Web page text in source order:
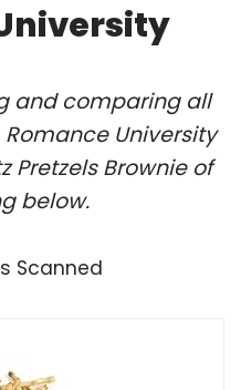
and comparing all
University
Pretzels Brownie of
below.
Scanned